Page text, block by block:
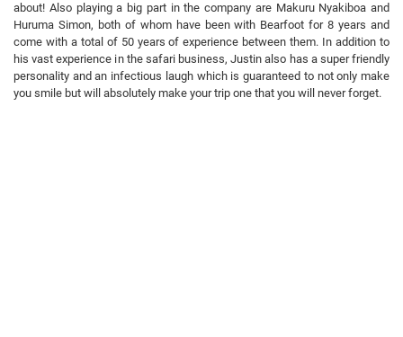
about! Also playing a big part in the company are Makuru Nyakiboa and
Huruma Simon, both of whom have been with Bearfoot for 8 years and
come with a total of 50 years of experience between them. In addition to
his vast experience in the safari business, Justin also has a super friendly
personality and an infectious laugh which is guaranteed to not only make
you smile but will absolutely make your trip one that you will never forget.